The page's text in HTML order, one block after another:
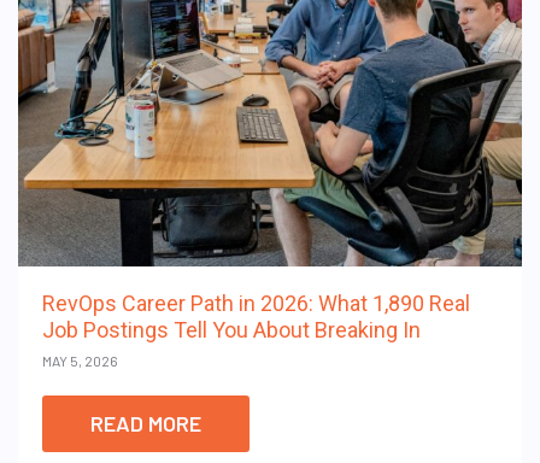
RevOps Career Path in 2026: What 1,890 Real
Job Postings Tell You About Breaking In
MAY 5, 2026
READ MORE